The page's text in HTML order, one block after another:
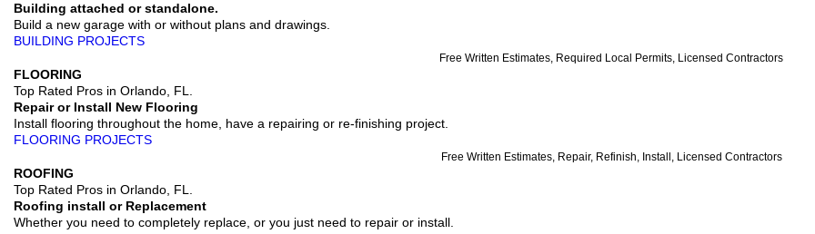
Building attached or standalone.
Build a new garage with or without plans and drawings.
BUILDING PROJECTS
Free Written Estimates, Required Local Permits, Licensed Contractors
FLOORING
Top Rated Pros in Orlando, FL.
Repair or Install New Flooring
Install flooring throughout the home, have a repairing or re-finishing project.
FLOORING PROJECTS
Free Written Estimates, Repair, Refinish, Install, Licensed Contractors
ROOFING
Top Rated Pros in Orlando, FL.
Roofing install or Replacement
Whether you need to completely replace, or you just need to repair or install.